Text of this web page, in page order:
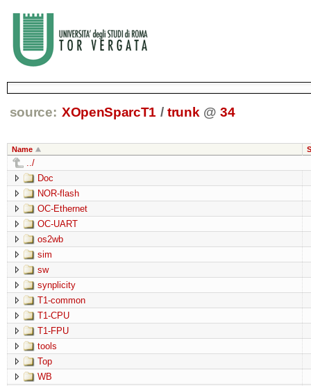
source: XOpenSparcT1 / trunk @ 34
Name
../
Doc
NOR-flash
OC-Ethernet
OC-UART
os2wb
sim
sw
synplicity
T1-common
T1-CPU
T1-FPU
tools
Top
WB